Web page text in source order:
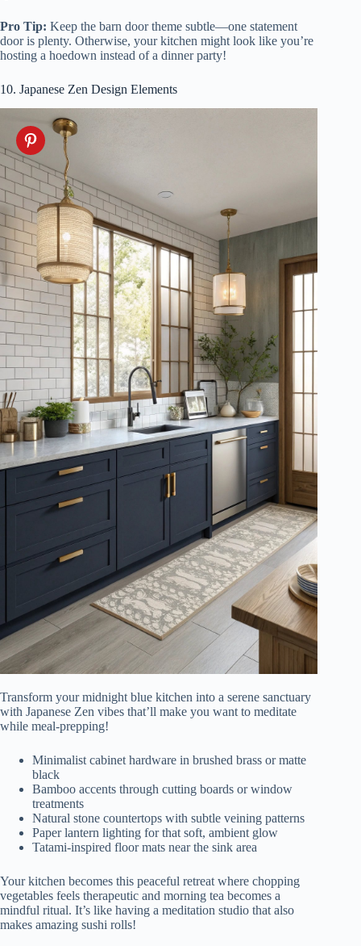
Pro Tip: Keep the barn door theme subtle—one statement
door is plenty. Otherwise, your kitchen might look like you’re
hosting a hoedown instead of a dinner party!
10. Japanese Zen Design Elements
Transform your midnight blue kitchen into a serene sanctuary
with Japanese Zen vibes that’ll make you want to meditate
while meal-prepping!
Minimalist cabinet hardware in brushed brass or matte
black
Bamboo accents through cutting boards or window
treatments
Natural stone countertops with subtle veining patterns
Paper lantern lighting for that soft, ambient glow
Tatami-inspired floor mats near the sink area
Your kitchen becomes this peaceful retreat where chopping
vegetables feels therapeutic and morning tea becomes a
mindful ritual. It’s like having a meditation studio that also
makes amazing sushi rolls!